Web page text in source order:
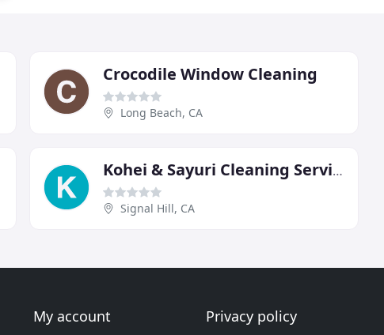
Crocodile Window Cleaning
Long Beach, CA
Kohei & Sayuri Cleaning Services
Signal Hill, CA
My account Privacy policy